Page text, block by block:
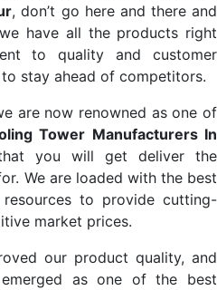
, don’t go here and there and
have all the products right
to quality and customer
stay ahead of competitors.
are now renowned as one of
Tower Manufacturers In
you will get deliver the
We are loaded with the best
to provide cutting-
market prices.
our product quality, and
as one of the best